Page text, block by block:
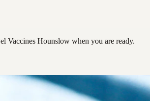
Vaccines Hounslow when you are ready.